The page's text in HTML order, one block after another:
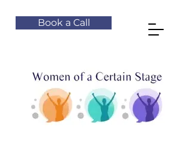
Book a Call